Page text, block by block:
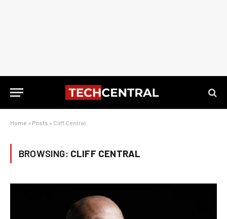
Home » Posts » Cliff Central
BROWSING: CLIFF CENTRAL